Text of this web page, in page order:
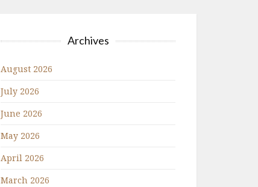
Archives
August 2026
July 2026
June 2026
May 2026
April 2026
March 2026